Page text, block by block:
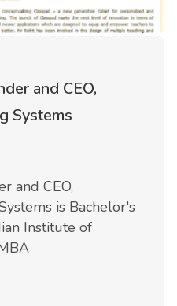
and CEO,
Systems
and CEO,
is Bachelor's
Institute of